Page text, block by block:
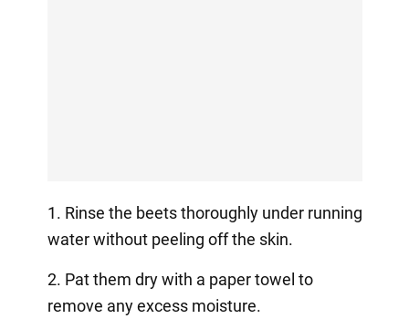
1. Rinse the beets thoroughly under running
water without peeling off the skin.
2. Pat them dry with a paper towel to
remove any excess moisture.